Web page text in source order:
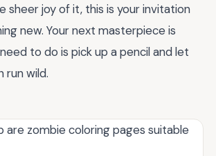
sheer joy of it, this is your invitation
new. Your next masterpiece is
to do is pick up a pencil and let
run wild.
are zombie coloring pages suitable